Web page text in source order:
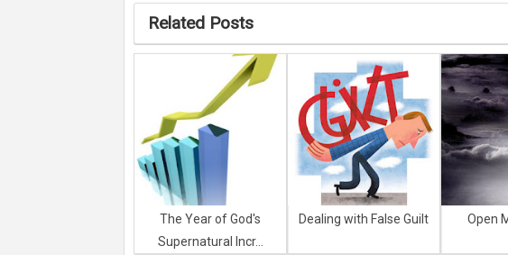
Related Posts
The Year of God's
Supernatural Incr...
Dealing with False Guilt Open